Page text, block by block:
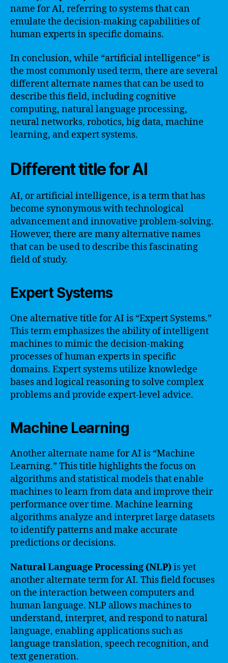
name for AI, referring to systems that can
emulate the decision-making capabilities of
human experts in specific domains.
In conclusion, while “artificial intelligence” is
the most commonly used term, there are several
different alternate names that can be used to
describe this field, including cognitive
computing, natural language processing,
neural networks, robotics, big data, machine
learning, and expert systems.
Different title for AI
AI, or artificial intelligence, is a term that has
become synonymous with technological
advancement and innovative problem-solving.
However, there are many alternative names
that can be used to describe this fascinating
field of study.
Expert Systems
One alternative title for AI is “Expert Systems.”
This term emphasizes the ability of intelligent
machines to mimic the decision-making
processes of human experts in specific
domains. Expert systems utilize knowledge
bases and logical reasoning to solve complex
problems and provide expert-level advice.
Machine Learning
Another alternate name for AI is “Machine
Learning.” This title highlights the focus on
algorithms and statistical models that enable
machines to learn from data and improve their
performance over time. Machine learning
algorithms analyze and interpret large datasets
to identify patterns and make accurate
predictions or decisions.
Natural Language Processing (NLP)is yet
another alternate term for AI. This field focuses
on the interaction between computers and
human language. NLP allows machines to
understand, interpret, and respond to natural
language, enabling applications such as
language translation, speech recognition, and
text generation.